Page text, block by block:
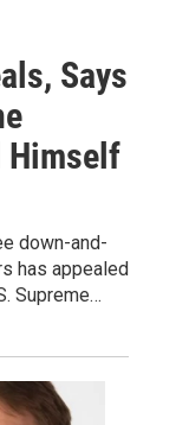
Says
Himself
down-and-
has appealed
Supreme…